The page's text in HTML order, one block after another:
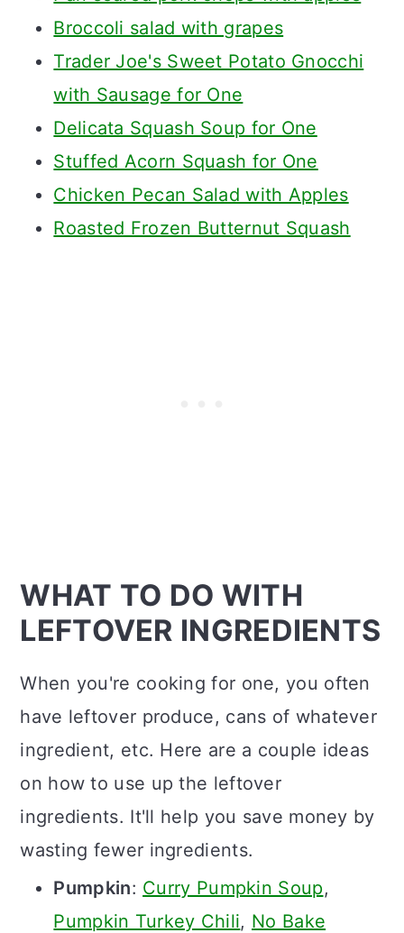
Broccoli salad with grapes
Trader Joe's Sweet Potato Gnocchi
with Sausage for One
Delicata Squash Soup for One
Stuffed Acorn Squash for One
Chicken Pecan Salad with Apples
Roasted Frozen Butternut Squash
WHAT TO DO WITH
LEFTOVER INGREDIENTS
When you're cooking for one, you often
have leftover produce, cans of whatever
ingredient, etc. Here are a couple ideas
on how to use up the leftover
ingredients. It'll help you save money by
wasting fewer ingredients.
Pumpkin: Curry Pumpkin Soup,
Pumpkin Turkey Chili, No Bake